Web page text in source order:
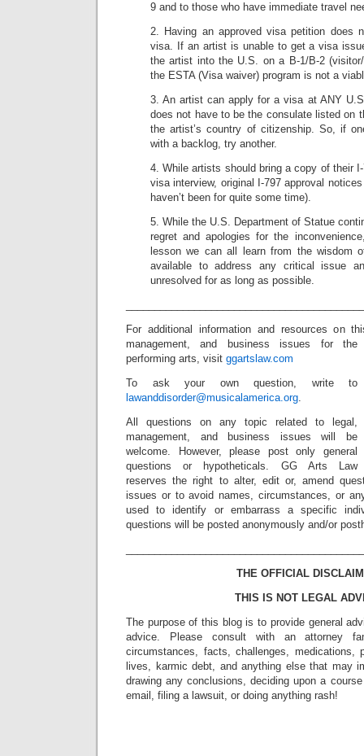
9 and to those who have immediate travel
2. Having an approved visa petition does
visa. If an artist is unable to get a visa
the artist into the U.S. on a B-1/B-2
the ESTA (Visa waiver) program is not a
3. An artist can apply for a visa at ANY
does not have to be the consulate listed on
the artist’s country of citizenship. So, if
with a backlog, try another.
4. While artists should bring a copy of their
visa interview, original I-797 approval
haven’t been for quite some time).
5. While the U.S. Department of Statue
regret and apologies for the
lesson we can all learn from the wisdom
available to address any critical issue
unresolved for as long as possible.
For additional information and resources on
management, and business issues for the
performing arts, visit ggartslaw.com
To ask your own question, write to
lawanddisorder@musicalamerica.org.
All questions on any topic related to legal,
management, and business issues will be
welcome. However, please post only general
questions or hypotheticals. GG Arts Law
reserves the right to alter, edit or, amend
issues or to avoid names, circumstances, or
used to identify or embarrass a specific
questions will be posted anonymously and/or
THE OFFICIAL
THIS IS NOT LEGAL
The purpose of this blog is to provide general
advice. Please consult with an attorney
circumstances, facts, challenges, medications,
lives, karmic debt, and anything else that may
drawing any conclusions, deciding upon a
email, filing a lawsuit, or doing anything rash!